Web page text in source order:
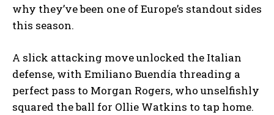
why they’ve been one of Europe’s standout sides
this season.
A slick attacking move unlocked the Italian
defense, with Emiliano Buendía threading a
perfect pass to Morgan Rogers, who unselfishly
squared the ball for Ollie Watkins to tap home.